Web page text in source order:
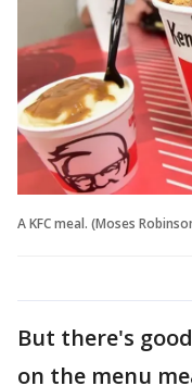
A KFC meal. (Moses
But there's
on the menu